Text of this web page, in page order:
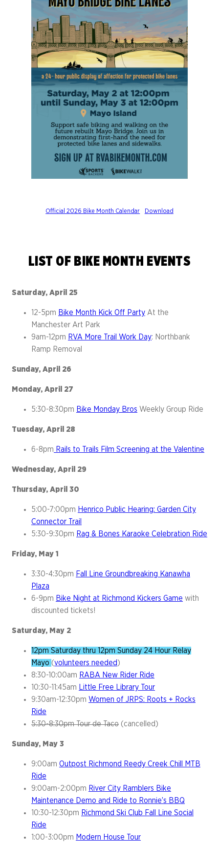
Official 2026 Bike Month Calendar Download
LIST OF BIKE MONTH EVENTS
Saturday, April 25
12-5pm Bike Month Kick Off Party At the
Manchester Art Park
9am-12pm RVA More Trail Work Day: Northbank
Ramp Removal
Sunday, April 26
Monday, April 27
5:30-8:30pm Bike Monday Bros Weekly Group Ride
Tuesday, April 28
6-8pm Rails to Trails Film Screening at the Valentine
Wednesday, April 29
Thursday, April 30
5:00-7:00pm Henrico Public Hearing: Garden City
Connector Trail
5:30-9:30pm Rag & Bones Karaoke Celebration Ride
Friday, May 1
3:30-4:30pm Fall Line Groundbreaking Kanawha
Plaza
6-9pm Bike Night at Richmond Kickers Game with
discounted tickets!
Saturday, May 2
12pm Saturday thru 12pm Sunday 24 Hour Relay
Mayo (volunteers needed)
8:30-10:00am RABA New Rider Ride
10:30-11:45am Little Free Library Tour
9:30am-12:30pm Women of JRPS: Roots + Rocks
Ride
5:30-8:30pm Tour de Taco (cancelled)
Sunday, May 3
9:00am Outpost Richmond Reedy Creek Chill MTB
Ride
9:00am-2:00pm River City Ramblers Bike
Maintenance Demo and Ride to Ronnie’s BBQ
10:30-12:30pm Richmond Ski Club Fall Line Social
Ride
1:00-3:00pm Modern House Tour